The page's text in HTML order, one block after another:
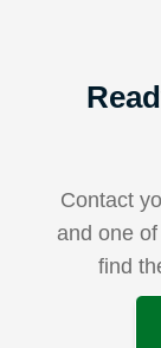
Contact
and one
find